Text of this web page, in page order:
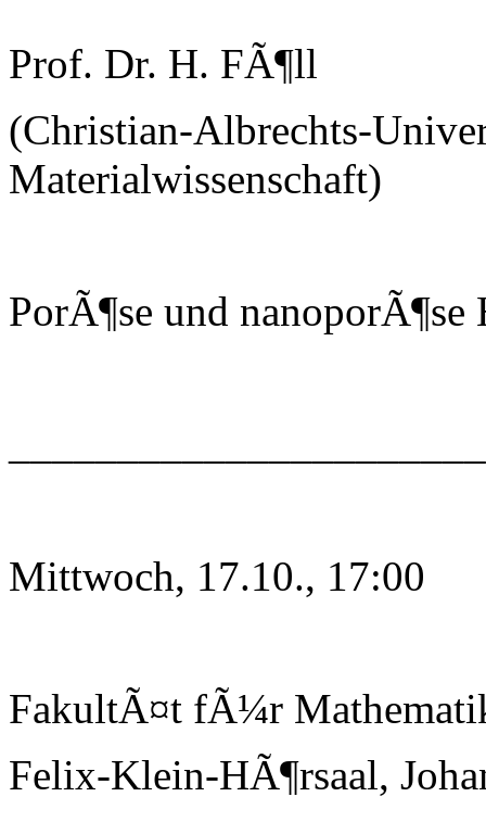
Prof. Dr. H. FÃ¶ll
(Christian-Albrechts-
Materialwissenschaft)
PorÃ¶se und nanoporÃ¶se
Mittwoch, 17.10., 17:00
FakultÃ¤t fÃ¼r
Felix-Klein-HÃ¶rsaal,